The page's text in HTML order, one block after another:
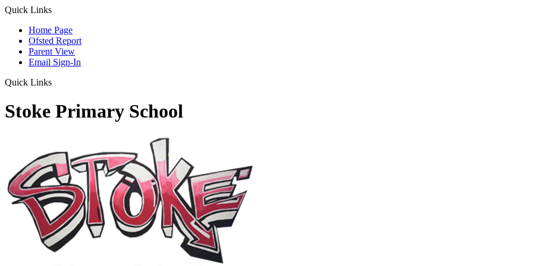
Quick Links
Home Page
Ofsted Report
Parent View
Email Sign-In
Quick Links
Stoke Primary School